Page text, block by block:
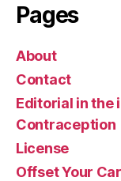
Pages
About
Contact
Editorial in the
Contraception
License
Offset Your